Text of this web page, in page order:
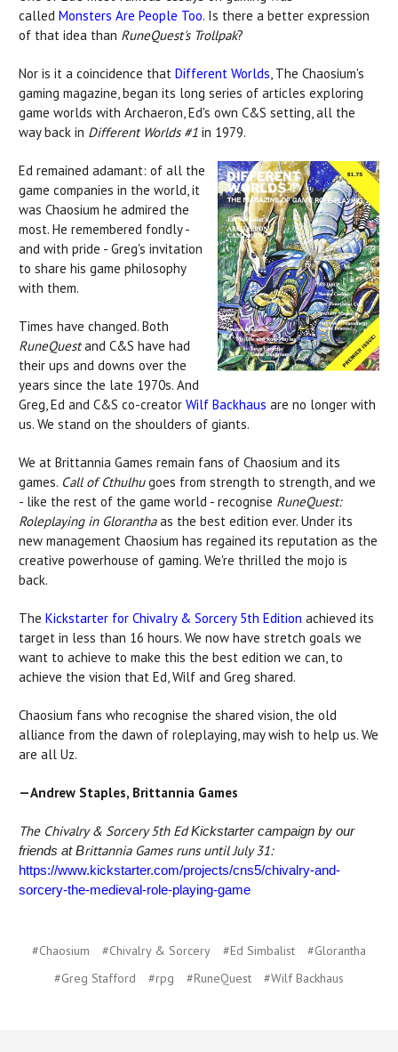
called Monsters Are People Too. Is there a better expression
of that idea than RuneQuest's Trollpak?
Nor is it a coincidence that Different Worlds, The Chaosium's
gaming magazine, began its long series of articles exploring
game worlds with Archaeron, Ed's own C&S setting, all the
way back in Different Worlds #1 in 1979.
Ed remained adamant: of all the
game companies in the world, it
was Chaosium he admired the
most. He remembered fondly -
and with pride - Greg's invitation
to share his game philosophy
with them.
Times have changed. Both
RuneQuestand C&S have had
their ups and downs over the
years since the late 1970s. And
Greg, Ed and C&S co-creator Wilf Backhaus are no longer with
us. We stand on the shoulders of giants.
We at Brittannia Games remain fans of Chaosium and its
games. Call of Cthulhugoes from strength to strength, and we
- like the rest of the game world - recognise RuneQuest:
Roleplaying in Gloranthaas the best edition ever. Under its
new management Chaosium has regained its reputation as the
creative powerhouse of gaming. We're thrilled the mojo is
back.
The Kickstarter for Chivalry & Sorcery 5th Edition achieved its
target in less than 16 hours. We now have stretch goals we
want to achieve to make this the best edition we can, to
achieve the vision that Ed, Wilf and Greg shared.
Chaosium fans who recognise the shared vision, the old
alliance from the dawn of roleplaying, may wish to help us. We
are all Uz.
—Andrew Staples, Brittannia Games
The Chivalry & Sorcery 5th EdKickstarter campaign by our
friends at Brittannia Games runs until July 31:
https://www.kickstarter.com/projects/cns5/chivalry-and-
sorcery-the-medieval-role-playing-game
#Chaosium #Chivalry & Sorcery #Ed Simbalist
#Glorantha
#Greg Stafford
#rpg #RuneQuest #Wilf Backhaus